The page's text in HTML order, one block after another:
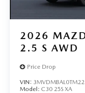
2026
2.5 S AWD
Price Drop
VIN:
Model: C30 25S XA